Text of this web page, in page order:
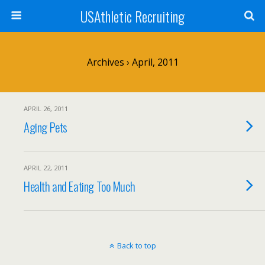
USAthletic Recruiting
Archives › April, 2011
APRIL 26, 2011
Aging Pets
APRIL 22, 2011
Health and Eating Too Much
Back to top